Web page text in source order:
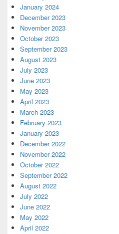
January 2024
December 2023
November 2023
October 2023
September 2023
August 2023
July 2023
June 2023
May 2023
April 2023
March 2023
February 2023
January 2023
December 2022
November 2022
October 2022
September 2022
August 2022
July 2022
June 2022
May 2022
April 2022